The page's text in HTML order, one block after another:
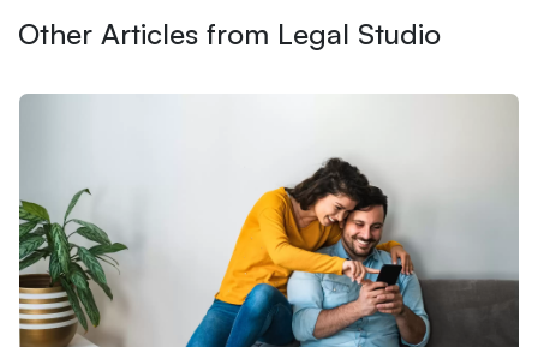
Other Articles from Legal Studio